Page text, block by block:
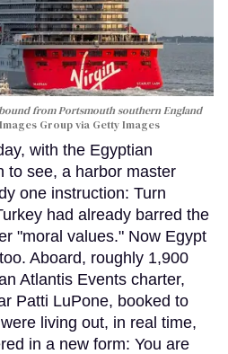
from Portsmouth southern England
Group via Getty Images
with the Egyptian
to see, a harbor master
one instruction: Turn
had already barred the
"moral values." Now Egypt
Aboard, roughly 1,900
Atlantis Events charter,
Patti LuPone, booked to
living out, in real time,
in a new form: You are